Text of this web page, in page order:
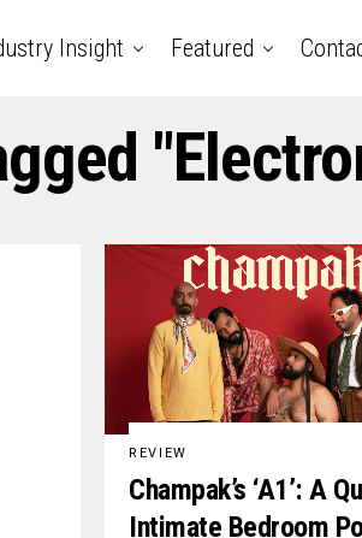
Insight Featured
REVIEW
Champak’s ‘A1’: A
Intimate Bedroom